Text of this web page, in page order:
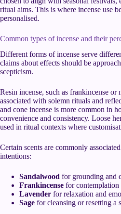
ritual aims. This is where incense use
personalised.
Common types of incense and their
Different forms of incense serve
claims about effects should be
scepticism.
Resin incense, such as frankincense
associated with solemn rituals and
and cone incense is more common in
convenience and consistency. Loose
used in ritual contexts where
Certain scents are commonly
intentions:
Sandalwood for grounding and
Frankincense for contemplation
Lavender for relaxation and
Sage for cleansing or resetting a